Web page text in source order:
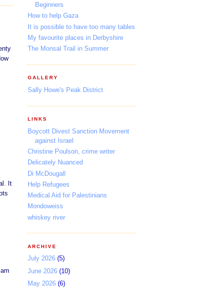
It
Beginners
How to help Gaza
It is possible to have too many tables
My favourite places in Derbyshire
The Monsal Trail in Summer
GALLERY
Sally Howe's Peak District
LINKS
Boycott Divest Sanction Movement
against Israel
Christine Poulson, crime writer
Delicately Nuanced
Di McDougall
Help Refugees
Medical Aid for Palestinians
Mondoweiss
whiskey river
ARCHIVE
July 2026 (5)
June 2026 (10)
May 2026 (6)